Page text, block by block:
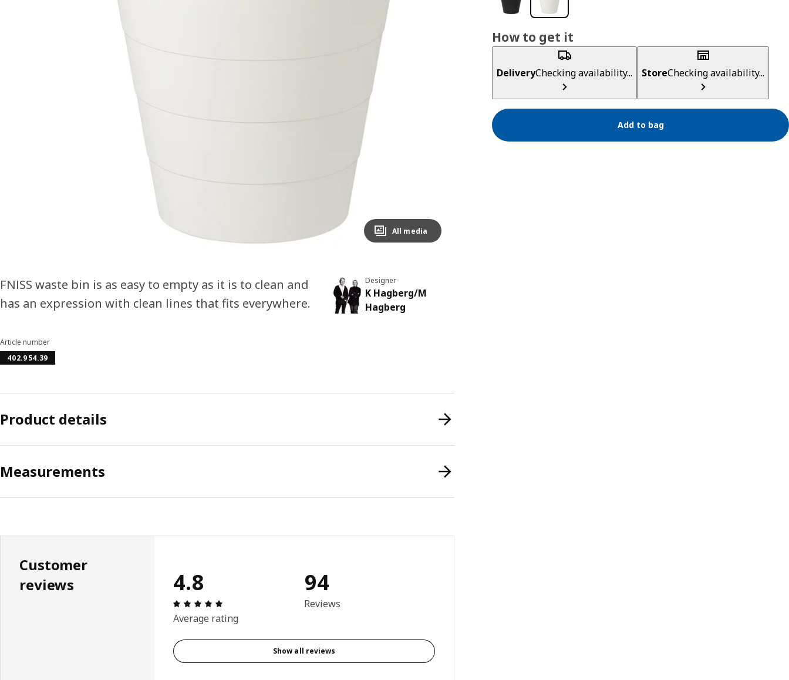
Image zoomed out, normal view
All media
How to get it
DeliveryChecking availability... StoreChecking availability...
Add to bag
FNISS waste bin is as easy to empty as it is to clean and
has an expression with clean lines that fits everywhere.
Designer
K Hagberg/M
Hagberg
Article number
402.954.39
Product details
Measurements
Customer
reviews
4.8
Review: 4.8 out of 5 stars. Total reviews: 94
Average rating
94
Reviews
Show all reviews